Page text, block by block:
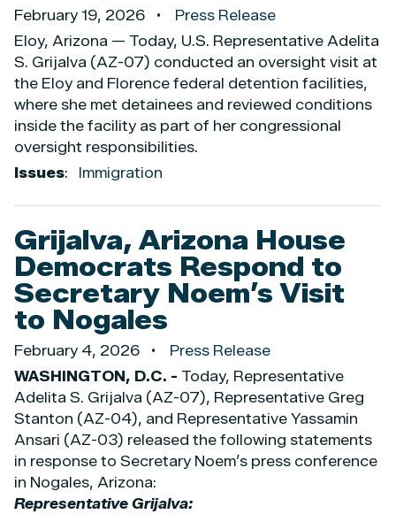
February 19, 2026
Press Release
Eloy, Arizona — Today, U.S. Representative Adelita
S. Grijalva (AZ-07) conducted an oversight visit at
the Eloy and Florence federal detention facilities,
where she met detainees and reviewed conditions
inside the facility as part of her congressional
oversight responsibilities.
Issues: Immigration
Grijalva, Arizona House
Democrats Respond to
Secretary Noem’s Visit
to Nogales
February 4, 2026
Press Release
WASHINGTON, D.C. - Today, Representative
Adelita S. Grijalva (AZ-07), Representative Greg
Stanton (AZ-04), and Representative Yassamin
Ansari (AZ-03) released the following statements
in response to Secretary Noem’s press conference
in Nogales, Arizona:
Representative Grijalva: